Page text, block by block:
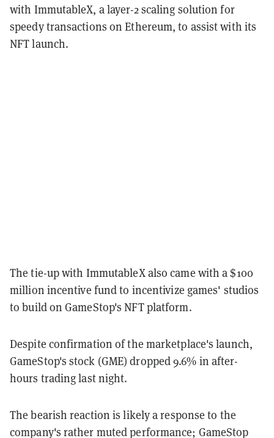
with ImmutableX, a layer-2 scaling solution for
speedy transactions on Ethereum, to assist with its
NFT launch.
The tie-up with ImmutableX also came with a $100
million incentive fund to incentivize games' studios
to build on GameStop's NFT platform.
Despite confirmation of the marketplace's launch,
GameStop's stock (GME) dropped 9.6% in after-
hours trading last night.
The bearish reaction is likely a response to the
company's rather muted performance; GameStop